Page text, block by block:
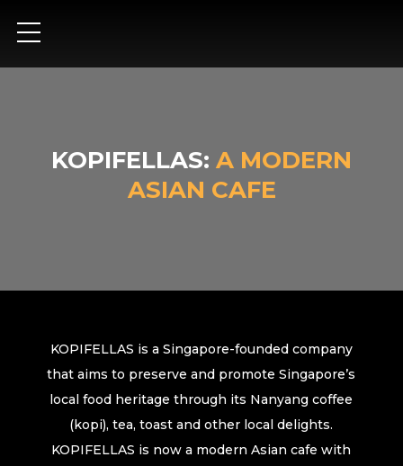
KOPIFELLAS: A MODERN
ASIAN CAFE
KOPIFELLAS is a Singapore-founded company
that aims to preserve and promote Singapore’s
local food heritage through its Nanyang coffee
(kopi), tea, toast and other local delights.
KOPIFELLAS is now a modern Asian cafe with